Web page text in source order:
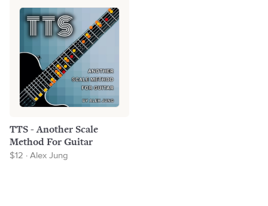
TTS - Another Scale
Method For Guitar
$12 · Alex Jung